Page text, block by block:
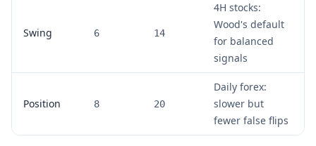
Swing 6 14
4H stocks:
Wood's default
for balanced
signals
Position 8 20
Daily forex:
slower but
fewer false flips